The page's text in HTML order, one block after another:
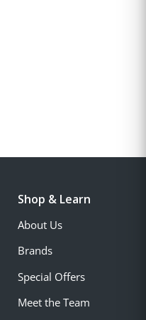
Shop & Learn
About Us
Brands
Special Offers
Meet the Team